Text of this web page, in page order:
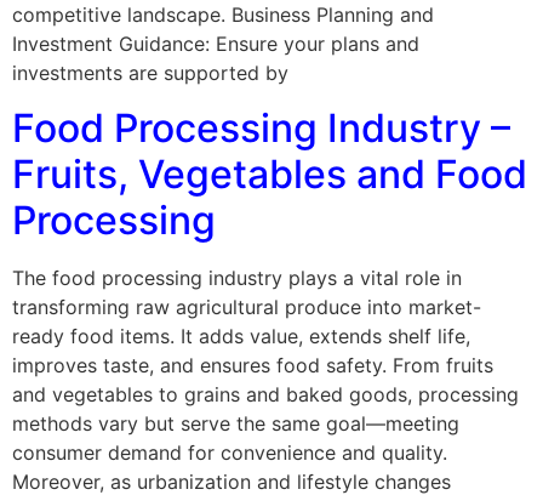
competitive landscape. Business Planning and
Investment Guidance: Ensure your plans and
investments are supported by
Food Processing Industry –
Fruits, Vegetables and Food
Processing
The food processing industry plays a vital role in
transforming raw agricultural produce into market-
ready food items. It adds value, extends shelf life,
improves taste, and ensures food safety. From fruits
and vegetables to grains and baked goods, processing
methods vary but serve the same goal—meeting
consumer demand for convenience and quality.
Moreover, as urbanization and lifestyle changes